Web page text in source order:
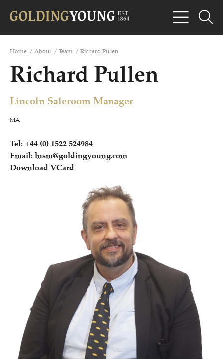
Home / About / Team / Richard Pullen
Richard Pullen
Lincoln Saleroom Manager
MA
Tel: +44 (0) 1522 524984
Email: lnsm@goldingyoung.com
Download VCard